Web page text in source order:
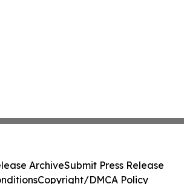
ArchiveSubmit Press Release
Copyright/DMCA Policy